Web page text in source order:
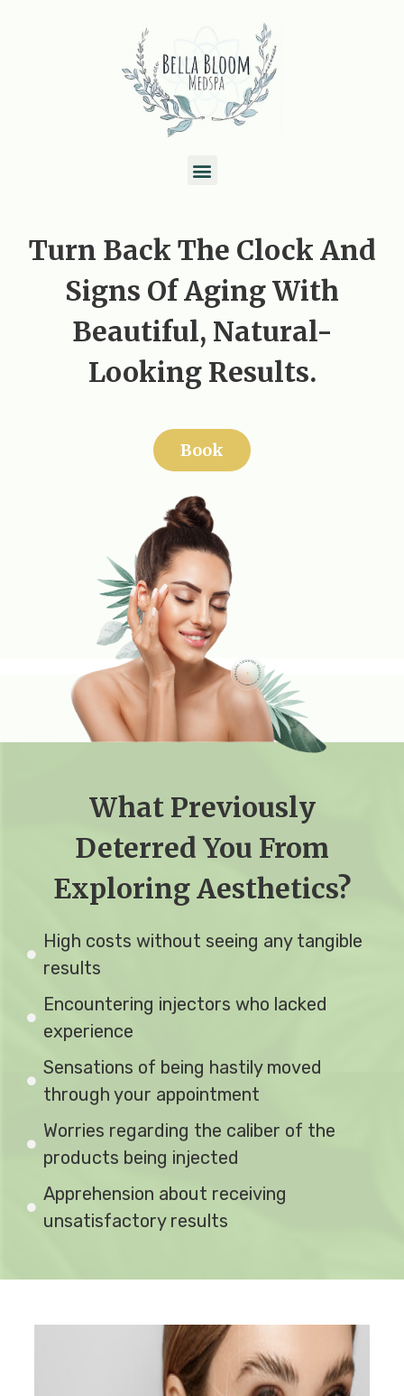
M
u
Turn Back The Clock And
Signs Of Aging With
Beautiful, Natural-
Looking Results.
Book
What Previously
Deterred You From
Exploring Aesthetics?
High costs without seeing any tangible
results
Encountering injectors who lacked
experience
Sensations of being hastily moved
through your appointment
Worries regarding the caliber of the
products being injected
Apprehension about receiving
unsatisfactory results